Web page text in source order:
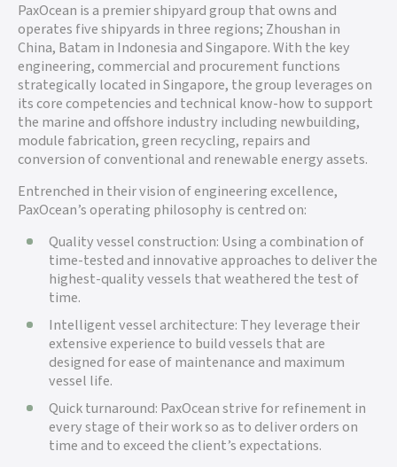
PaxOcean is a premier shipyard group that owns and
operates five shipyards in three regions; Zhoushan in
China, Batam in Indonesia and Singapore. With the key
engineering, commercial and procurement functions
strategically located in Singapore, the group leverages on
its core competencies and technical know-how to support
the marine and offshore industry including newbuilding,
module fabrication, green recycling, repairs and
conversion of conventional and renewable energy assets.
Entrenched in their vision of engineering excellence,
PaxOcean’s operating philosophy is centred on:
Quality vessel construction: Using a combination of
time-tested and innovative approaches to deliver the
highest-quality vessels that weathered the test of
time.
Intelligent vessel architecture: They leverage their
extensive experience to build vessels that are
designed for ease of maintenance and maximum
vessel life.
Quick turnaround: PaxOcean strive for refinement in
every stage of their work so as to deliver orders on
time and to exceed the client’s expectations.